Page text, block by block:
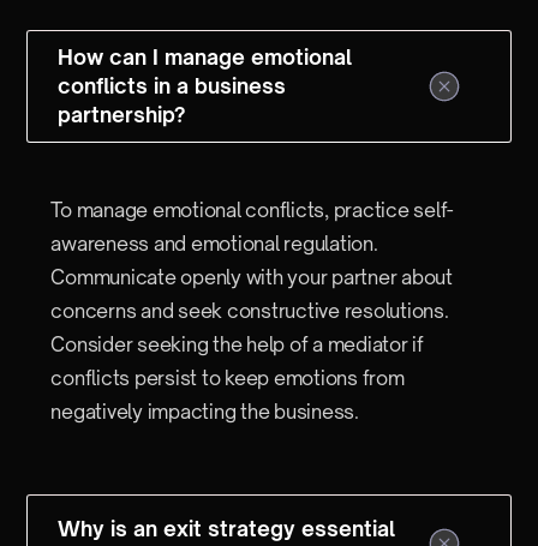
How can I manage emotional
conflicts in a business
partnership?
To manage emotional conflicts, practice self-
awareness and emotional regulation.
Communicate openly with your partner about
concerns and seek constructive resolutions.
Consider seeking the help of a mediator if
conflicts persist to keep emotions from
negatively impacting the business.
Why is an exit strategy essential